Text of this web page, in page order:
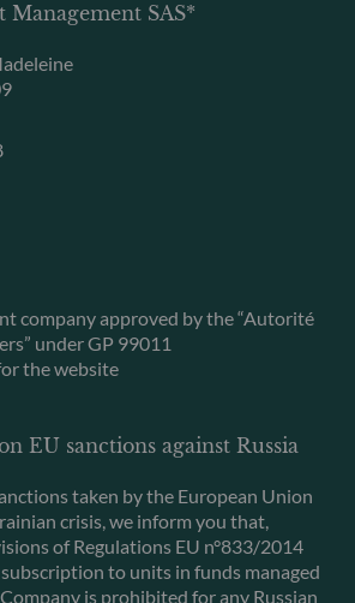
Management SAS*
company approved by the “Autorité
under GP 99011
the website
EU sanctions against Russia
taken by the European Union
crisis, we inform you that,
of Regulations EU n°833/2014
to units in funds managed
is prohibited for any Russian